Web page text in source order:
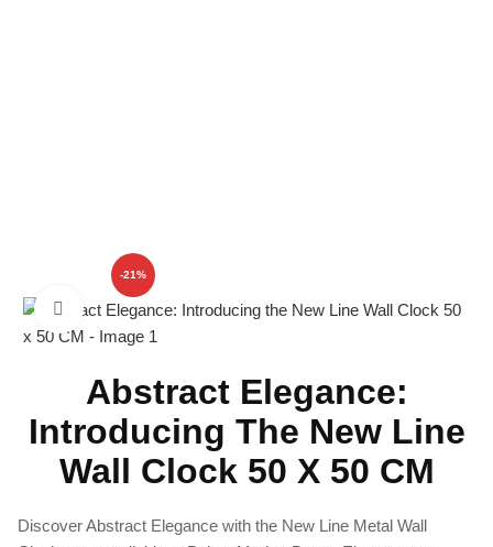
-21%
Click to enlarge
Abstract Elegance:
Introducing The New Line
Wall Clock 50 X 50 CM
Discover Abstract Elegance with the New Line Metal Wall